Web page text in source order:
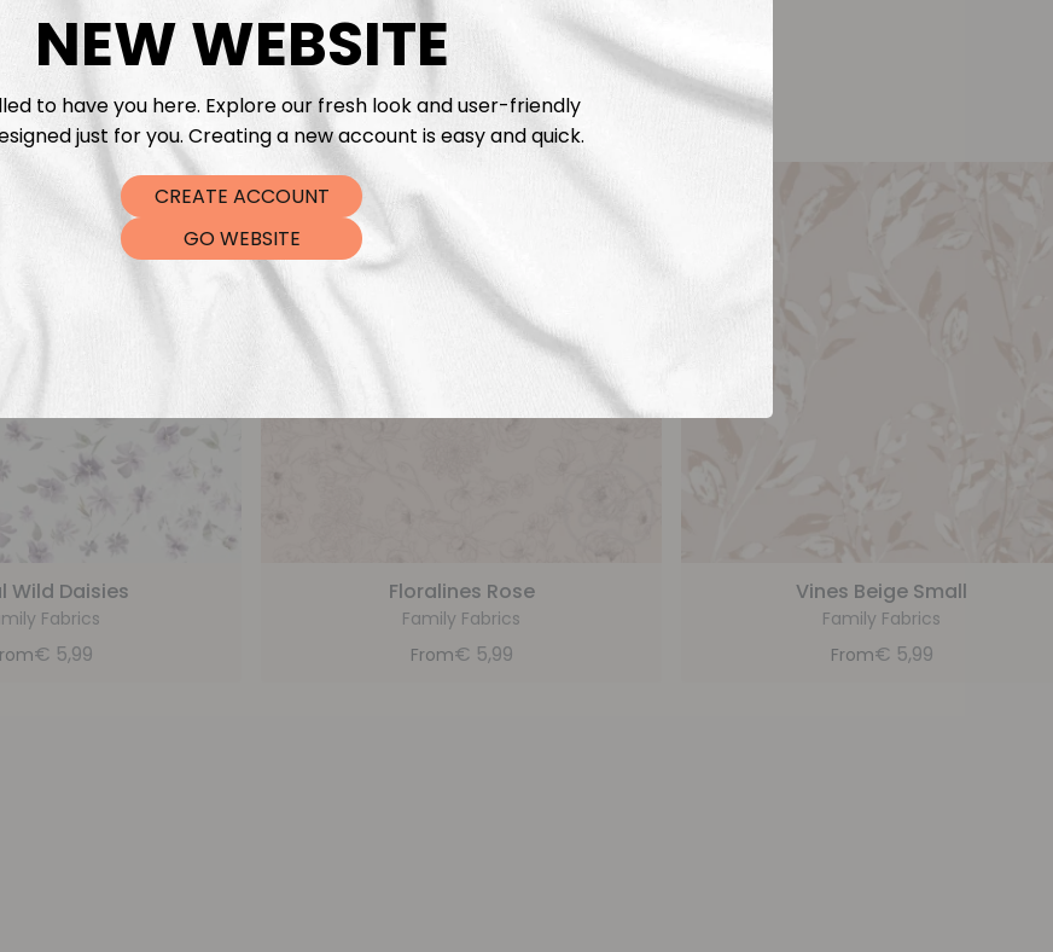
Wild Daisies
Fabrics
€ 5,99
Floralines Rose
Family Fabrics
From€ 5,99
Vines Beige Small
Family Fabrics
From€ 5,99
NEW WEBSITE
to have you here. Explore our fresh look and user-friendly
just for you. Creating a new account is easy and quick.
CREATE ACCOUNT
GO WEBSITE